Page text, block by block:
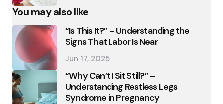
You may also like
“Is This It?” – Understanding the
Signs That Labor Is Near
Jun 17, 2025
“Why Can’t I Sit Still?” –
Understanding Restless Legs
Syndrome in Pregnancy